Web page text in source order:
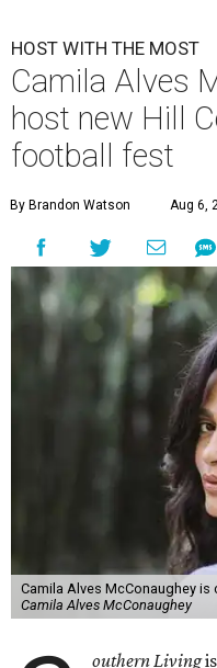
HOST WITH THE MOST
Camila Alves
host new Hill
football fest
By Brandon Watson Aug 6,
Camila Alves McConaughey
Camila Alves McConaughey
outhern Living